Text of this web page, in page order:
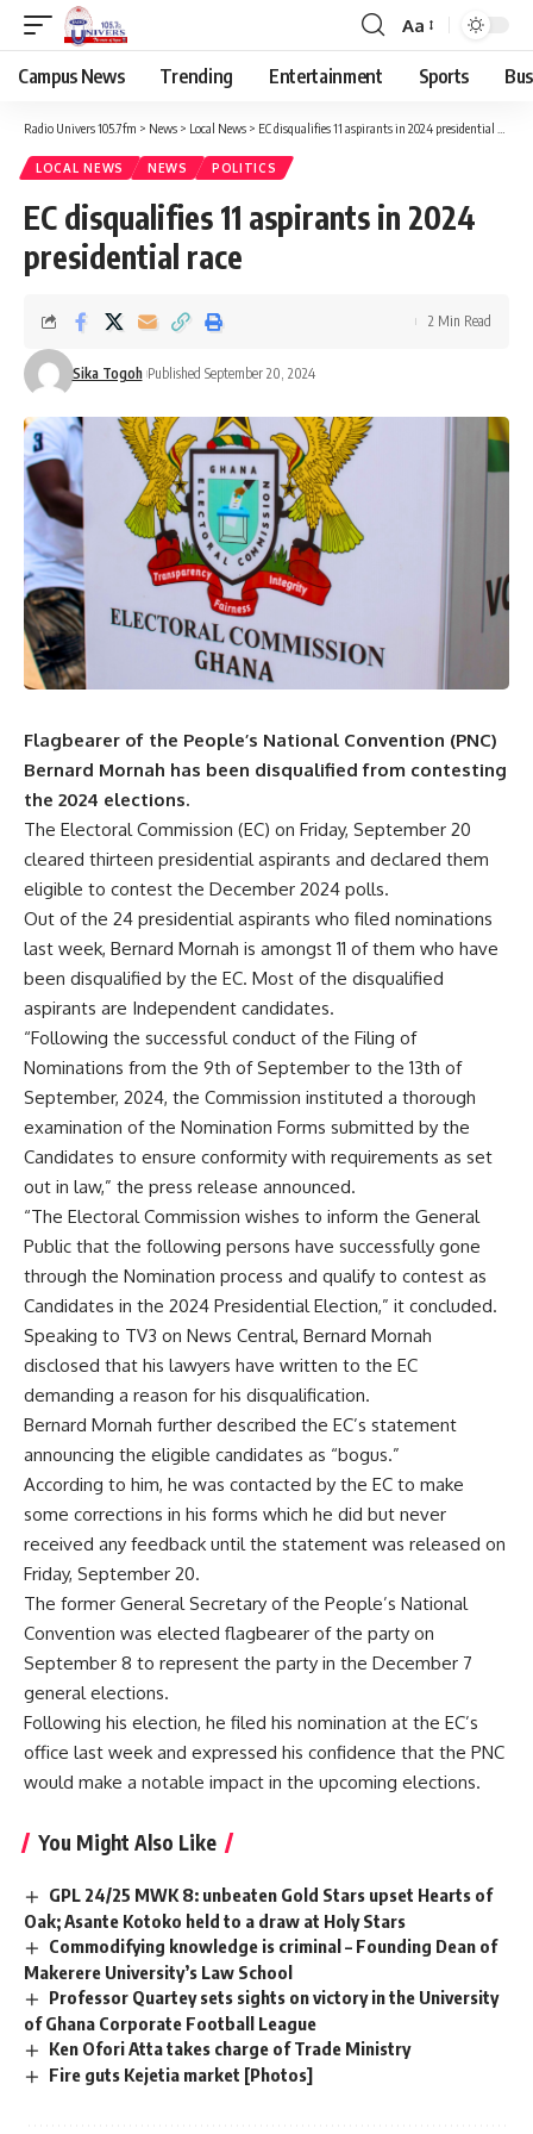
Aa
Campus News Trending Entertainment Sports
Radio Univers 105.7fm > News > Local News > EC disqualifies 11 aspirants in 2024 presidential race
LOCAL NEWS NEWS POLITICS
EC disqualifies 11 aspirants in 2024
presidential race
Sika Togoh Published September 20, 2024
2 Min Read
Flagbearer of the People’s National Convention (PNC)
Bernard Mornah has been disqualified from contesting
the 2024 elections.
The Electoral Commission (EC) on Friday, September 20
cleared thirteen presidential aspirants and declared them
eligible to contest the December 2024 polls.
Out of the 24 presidential aspirants who filed nominations
last week, Bernard Mornah is amongst 11 of them who have
been disqualified by the EC. Most of the disqualified
aspirants are Independent candidates.
“Following the successful conduct of the Filing of
Nominations from the 9th of September to the 13th of
September, 2024, the Commission instituted a thorough
examination of the Nomination Forms submitted by the
Candidates to ensure conformity with requirements as set
out in law,” the press release announced.
“The Electoral Commission wishes to inform the General
Public that the following persons have successfully gone
through the Nomination process and qualify to contest as
Candidates in the 2024 Presidential Election,” it concluded.
Speaking to TV3 on News Central, Bernard Mornah
disclosed that his lawyers have written to the EC
demanding a reason for his disqualification.
Bernard Mornah further described the EC’s statement
announcing the eligible candidates as “bogus.”
According to him, he was contacted by the EC to make
some corrections in his forms which he did but never
received any feedback until the statement was released on
Friday, September 20.
The former General Secretary of the People’s National
Convention was elected flagbearer of the party on
September 8 to represent the party in the December 7
general elections.
Following his election, he filed his nomination at the EC’s
office last week and expressed his confidence that the PNC
would make a notable impact in the upcoming elections.
You Might Also Like
GPL 24/25 MWK 8: unbeaten Gold Stars upset Hearts of
Oak; Asante Kotoko held to a draw at Holy Stars
Commodifying knowledge is criminal – Founding Dean of
Makerere University’s Law School
Professor Quartey sets sights on victory in the University
of Ghana Corporate Football League
Ken Ofori Atta takes charge of Trade Ministry
Fire guts Kejetia market [Photos]